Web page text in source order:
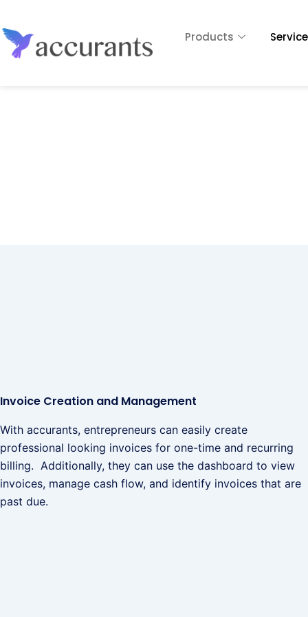
Products
Invoice Creation and Management
With accurants, entrepreneurs can easily create
professional looking invoices for one-time and recurring
billing. Additionally, they can use the dashboard to view
invoices, manage cash flow, and identify invoices that are
past due.